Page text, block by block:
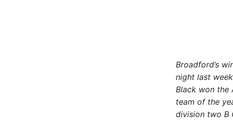
Broadford’s
night last
Black won the
team of the
division two B